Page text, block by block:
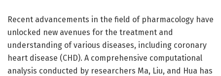
Recent advancements in the field of pharmacology have
unlocked new avenues for the treatment and
understanding of various diseases, including coronary
heart disease (CHD). A comprehensive computational
analysis conducted by researchers Ma, Liu, and Hua has